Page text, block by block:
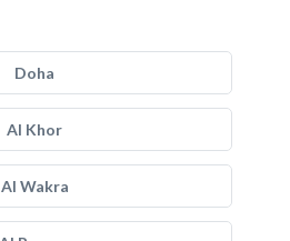
Doha
Al Khor
Al Wakra